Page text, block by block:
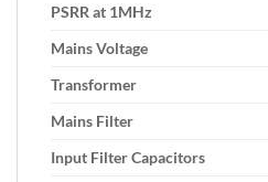
PSRR at 1MHz
Mains Voltage
Transformer
Mains Filter
Input Filter Capacitors